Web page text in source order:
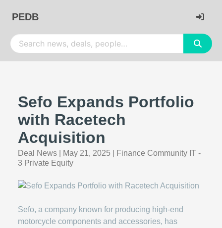
PEDB
Sefo Expands Portfolio
with Racetech
Acquisition
Deal News May 21, 2025
Finance Community IT -
3 Private Equity
Sefo, a company known for producing high-end
motorcycle components and accessories, has